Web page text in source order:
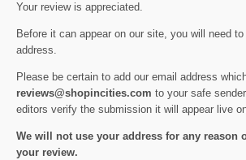
Your review is appreciated.
Before it can appear on our site, you will need to
address.
Please be certain to add our email address
reviews@shopincities.com to your safe
editors verify the submission it will appear live
We will not use your address for any reason
your review.